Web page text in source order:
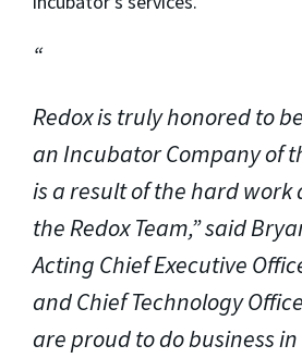
Redox is truly honored to
an Incubator Company of
is a result of the hard work
the Redox Team,” said
Acting Chief Executive
and Chief Technology
are proud to do business